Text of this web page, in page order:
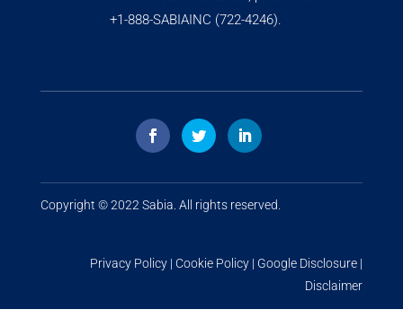
+1-888-SABIAINC (722-4246).
Copyright © 2022 Sabia . All rights reserved.
Privacy Policy | Cookie Policy | Google Disclosure |
Disclaimer